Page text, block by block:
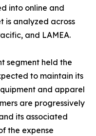
into online and
is analyzed across
and LAMEA.
segment held the
to maintain its
and apparel
are progressively
its associated
the expense